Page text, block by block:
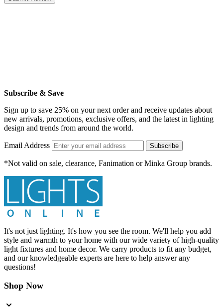
Subscribe & Save
Sign up to save 25% on your next order and receive updates about
new arrivals, promotions, exclusive offers, and the latest in lighting
design and trends from around the world.
Email Address Subscribe
*Not valid on sale, clearance, Fanimation or Minka Group brands.
It's not just lighting. It's how you see the room. We'll help you add
style and warmth to your home with our wide variety of high-quality
light fixtures and home decor. We carry products to fit any budget,
and our knowledgeable experts are here to help answer any
questions!
Shop Now